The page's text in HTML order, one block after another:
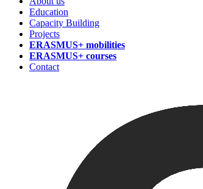
Education
Capacity Building
Projects
ERASMUS+ mobilities
ERASMUS+ courses
Contact